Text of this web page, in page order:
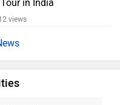
in India
views